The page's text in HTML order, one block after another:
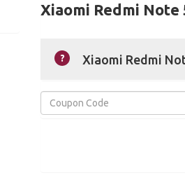
Xiaomi Redmi Note
Xiaomi Redmi